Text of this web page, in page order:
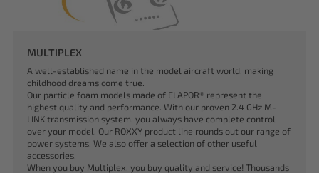
MULTIPLEX
A well-established name in the model aircraft world, making
childhood dreams come true.
Our particle foam models made of ELAPOR® represent the
highest quality and performance. With our proven 2.4 GHz M-
LINK transmission system, you always have complete control
over your model. Our ROXXY product line rounds out our range of
power systems. We also offer a selection of other useful
accessories.
When you buy Multiplex, you buy quality and service! Thousands